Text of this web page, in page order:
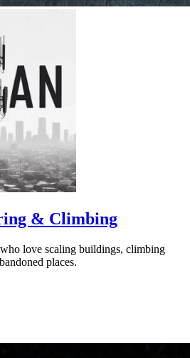
& Climbing
love scaling buildings, climbing
places.